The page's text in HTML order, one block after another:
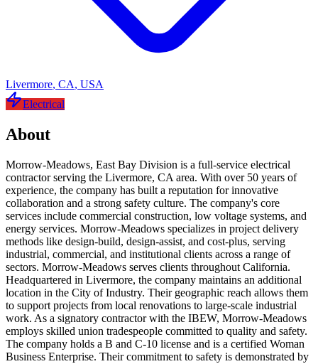
Livermore, CA, USA
Electrical
About
Morrow-Meadows, East Bay Division is a full-service electrical
contractor serving the Livermore, CA area. With over 50 years of
experience, the company has built a reputation for innovative
collaboration and a strong safety culture. The company's core
services include commercial construction, low voltage systems, and
energy services. Morrow-Meadows specializes in project delivery
methods like design-build, design-assist, and cost-plus, serving
industrial, commercial, and institutional clients across a range of
sectors. Morrow-Meadows serves clients throughout California.
Headquartered in Livermore, the company maintains an additional
location in the City of Industry. Their geographic reach allows them
to support projects from local renovations to large-scale industrial
work. As a signatory contractor with the IBEW, Morrow-Meadows
employs skilled union tradespeople committed to quality and safety.
The company holds a B and C-10 license and is a certified Woman
Business Enterprise. Their commitment to safety is demonstrated by